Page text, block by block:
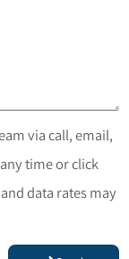
via call, email,
time or click
data rates may